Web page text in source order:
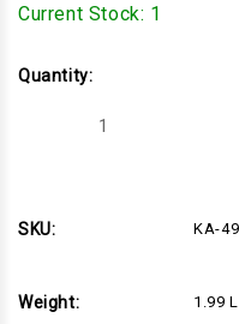
Current Stock: 1
Quantity:
Decrease
SKU:
KA-
Weight: 1.99